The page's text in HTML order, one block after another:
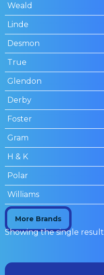
Weald
Linde
Desmon
True
Glendon
Derby
Foster
Gram
H & K
Polar
Williams
More Brands
Showing the single result